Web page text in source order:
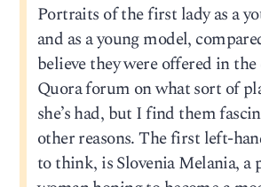
Portraits of the first lady as a
and as a young model,
believe they were offered in the
Quora forum on what sort of
she’s had, but I find them
other reasons. The first left-
to think, is Slovenia Melania, a